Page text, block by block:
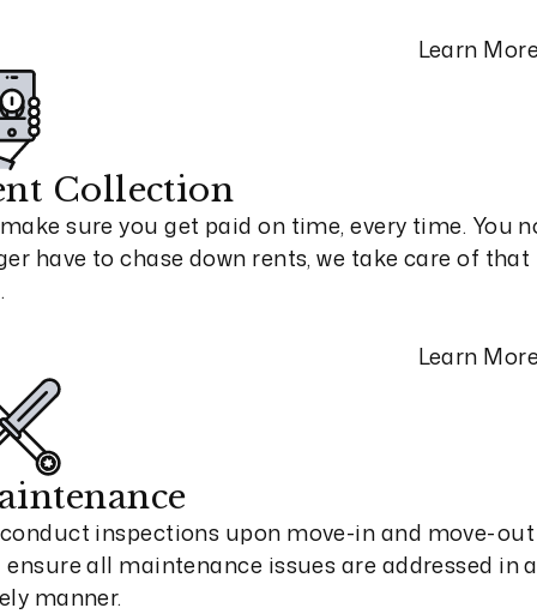
Learn
Collection
sure you get paid on time, every time. You
have to chase down rents, we take care of
Learn
inspections upon move-in and move-out
ensure all maintenance issues are addressed in a
manner.